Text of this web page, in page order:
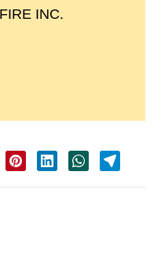
INC.